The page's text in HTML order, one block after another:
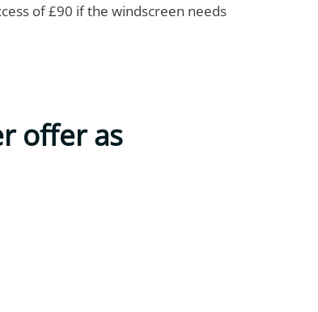
of £90 if the windscreen needs
offer as